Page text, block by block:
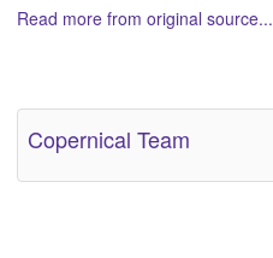
Read more from original source...
Copernical Team